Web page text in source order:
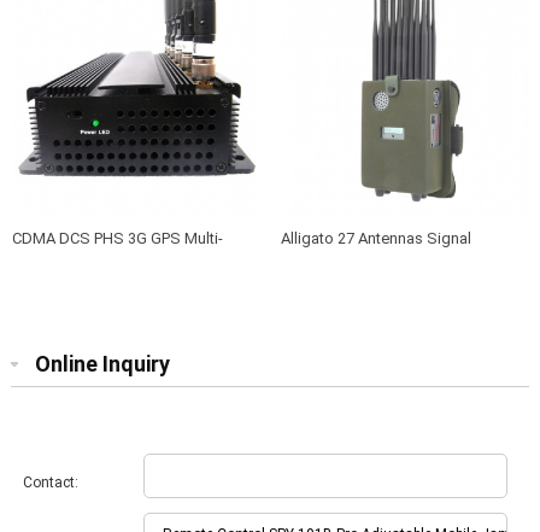
CDMA DCS PHS 3G GPS Multi-
Alligato 27 Antennas Signal
Online Inquiry
Contact: